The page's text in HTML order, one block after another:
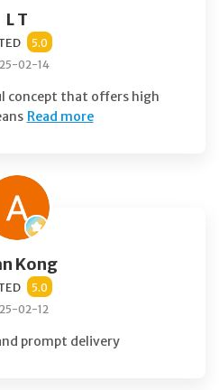
L T
5.0
02-14
concept that offers high
Read more
Kong
5.0
02-12
prompt delivery